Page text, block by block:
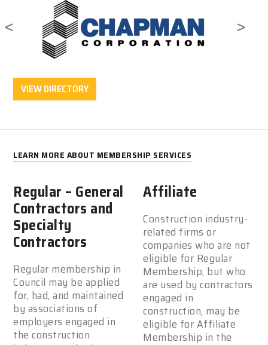
< >
VIEW DIRECTORY
LEARN MORE ABOUT MEMBERSHIP SERVICES
Regular – General
Contractors and
Specialty
Contractors
Regular membership in
Council may be applied
for, had, and maintained
by associations of
employers engaged in
the construction
Affiliate
Construction industry-
related firms or
companies who are not
eligible for Regular
Membership, but who
are used by contractors
engaged in
construction, may be
eligible for Affiliate
Membership in the